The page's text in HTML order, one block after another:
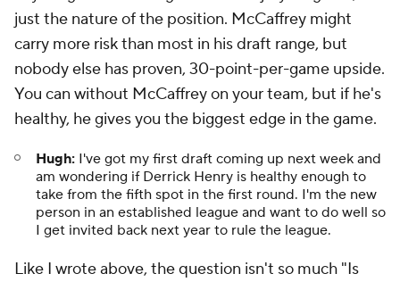
just the nature of the position. McCaffrey might
carry more risk than most in his draft range, but
nobody else has proven, 30-point-per-game upside.
You can without McCaffrey on your team, but if he's
healthy, he gives you the biggest edge in the game.
Hugh: I've got my first draft coming up next week and
am wondering if Derrick Henry is healthy enough to
take from the fifth spot in the first round. I'm the new
person in an established league and want to do well so
I get invited back next year to rule the league.
Like I wrote above, the question isn't so much "Is